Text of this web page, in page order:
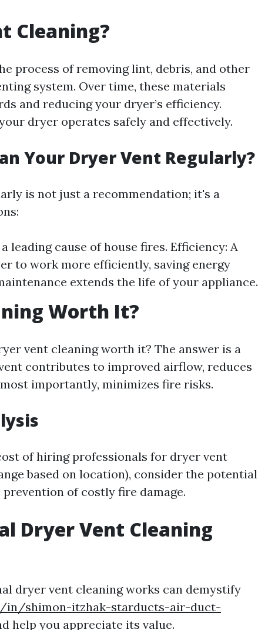
Cleaning?
process of removing lint, debris, and other
system. Over time, these materials
and reducing your dryer’s efficiency.
dryer operates safely and effectively.
Your Dryer Vent Regularly?
is not just a recommendation; it's a
leading cause of house fires. Efficiency: A
to work more efficiently, saving energy
extends the life of your appliance.
Worth It?
vent cleaning worth it? The answer is a
contributes to improved airflow, reduces
importantly, minimizes fire risks.
of hiring professionals for dryer vent
based on location), consider the potential
of costly fire damage.
Dryer Vent Cleaning
dryer vent cleaning works can demystify
in/shimon-itzhak-starducts-air-duct-
help you appreciate its value.